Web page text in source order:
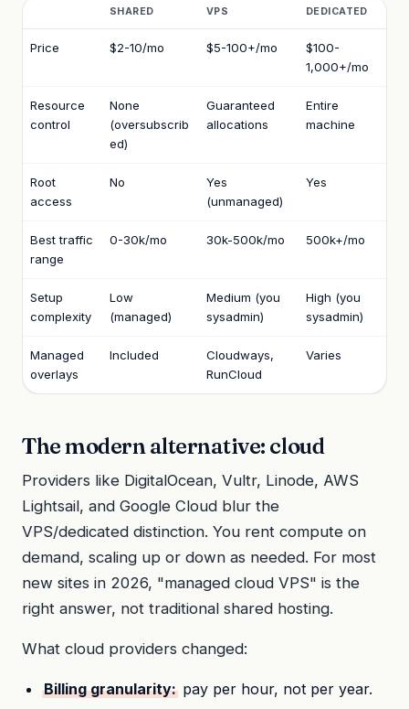
SHARED VPS DEDICATED
Price $2-10/mo $5-100+/mo
$100-
1,000+/mo
Resource
control
None
(oversubscrib
ed)
Guaranteed
allocations
Entire
machine
Root
access
No
Yes
(unmanaged)
Yes
Best traffic
range
0-30k/mo 30k-500k/mo 500k+/mo
Setup
complexity
Low
(managed)
Medium (you
sysadmin)
High (you
sysadmin)
Managed
overlays
Included
Cloudways,
RunCloud
Varies
The modern alternative: cloud
Providers like DigitalOcean, Vultr, Linode, AWS
Lightsail, and Google Cloud blur the
VPS/dedicated distinction. You rent compute on
demand, scaling up or down as needed. For most
new sites in 2026, "managed cloud VPS" is the
right answer, not traditional shared hosting.
What cloud providers changed:
Billing granularity: pay per hour, not per year.